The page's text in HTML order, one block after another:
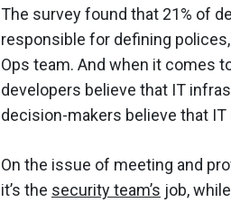
The survey found that 21% of
responsible for defining
Ops team. And when it comes
developers believe that IT
decision-makers believe that
On the issue of meeting and
it’s the security team’s job,